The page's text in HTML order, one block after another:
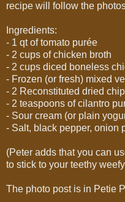
recipe will follow the
Ingredients:
- 1 qt of tomato purée
- 2 cups of chicken broth
- 2 cups diced boneless
- Frozen (or fresh) mixed
- 2 Reconstituted dried
- 2 teaspoons of cilantro
- Sour cream (or plain
- Salt, black pepper, onion
(Peter adds that you can
to stick to your teethy
The photo post is in Petie